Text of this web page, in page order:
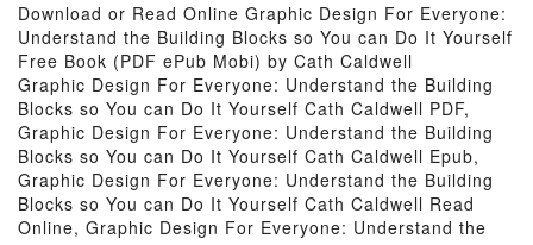
Download or Read Online Graphic Design For Everyone:
Understand the Building Blocks so You can Do It Yourself
Free Book (PDF ePub Mobi) by Cath Caldwell
Graphic Design For Everyone: Understand the Building
Blocks so You can Do It Yourself Cath Caldwell PDF,
Graphic Design For Everyone: Understand the Building
Blocks so You can Do It Yourself Cath Caldwell Epub,
Graphic Design For Everyone: Understand the Building
Blocks so You can Do It Yourself Cath Caldwell Read
Online, Graphic Design For Everyone: Understand the